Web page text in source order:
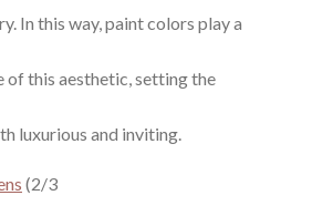
In this way, paint colors play a
of this aesthetic, setting the
luxurious and inviting.
(2/3